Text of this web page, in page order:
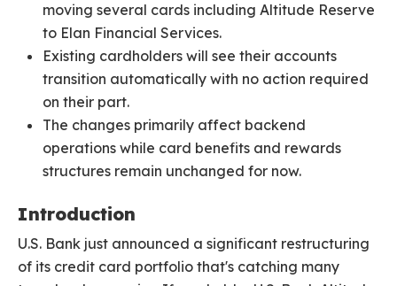
moving several cards including Altitude Reserve
to Elan Financial Services.
Existing cardholders will see their accounts
transition automatically with no action required
on their part.
The changes primarily affect backend
operations while card benefits and rewards
structures remain unchanged for now.
Introduction
U.S. Bank just announced a significant restructuring
of its credit card portfolio that's catching many